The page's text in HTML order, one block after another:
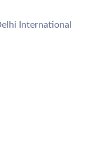
International